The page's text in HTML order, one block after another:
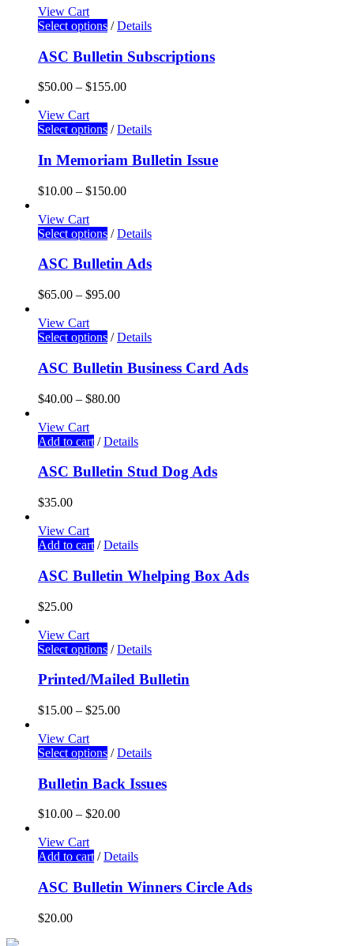
View Cart
Select options / Details
ASC Bulletin Subscriptions
$50.00 – $155.00
View Cart
Select options / Details
In Memoriam Bulletin Issue
$10.00 – $150.00
View Cart
Select options / Details
ASC Bulletin Ads
$65.00 – $95.00
View Cart
Select options / Details
ASC Bulletin Business Card Ads
$40.00 – $80.00
View Cart
Add to cart / Details
ASC Bulletin Stud Dog Ads
$35.00
View Cart
Add to cart / Details
ASC Bulletin Whelping Box Ads
$25.00
View Cart
Select options / Details
Printed/Mailed Bulletin
$15.00 – $25.00
View Cart
Select options / Details
Bulletin Back Issues
$10.00 – $20.00
View Cart
Add to cart / Details
ASC Bulletin Winners Circle Ads
$20.00